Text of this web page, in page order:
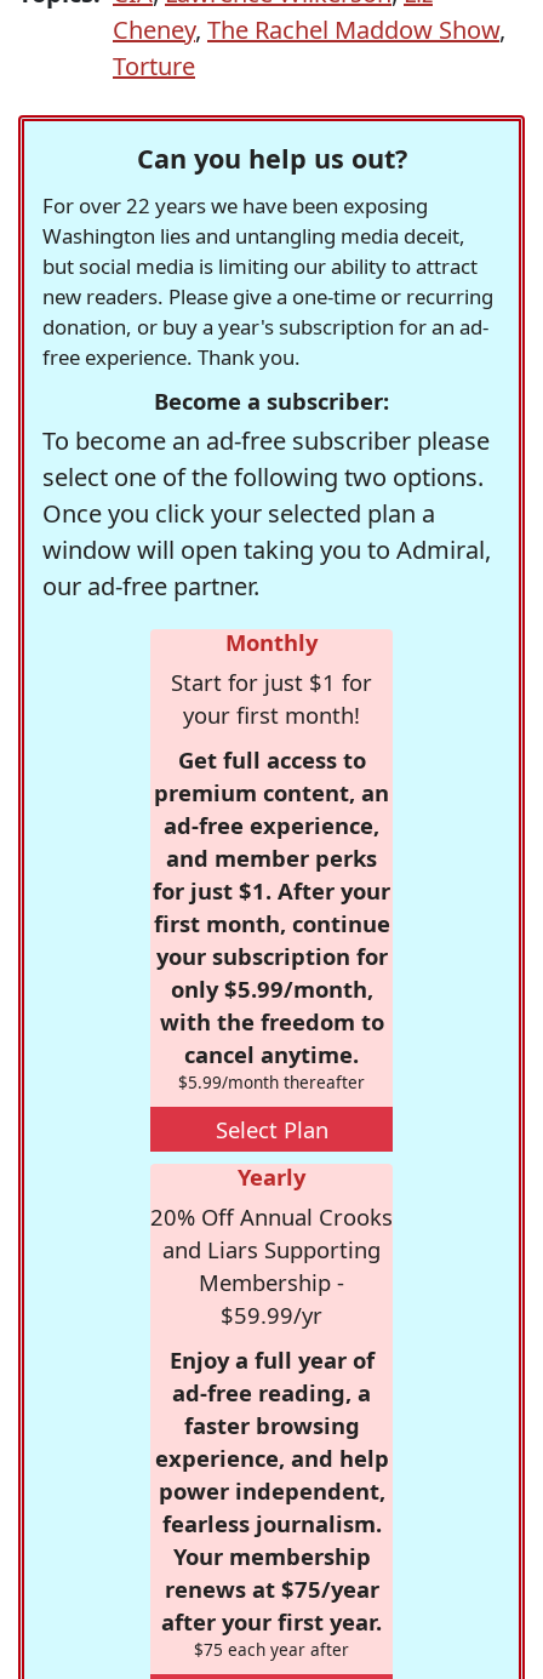
Cheney, The Rachel Maddow Show,
Torture
Can you help us out?
For over 22 years we have been exposing
Washington lies and untangling media deceit,
but social media is limiting our ability to attract
new readers. Please give a one-time or recurring
donation, or buy a year's subscription for an ad-
free experience. Thank you.
Become a subscriber:
To become an ad-free subscriber please
select one of the following two options.
Once you click your selected plan a
window will open taking you to Admiral,
our ad-free partner.
Monthly
Start for just $1 for
your first month!
Get full access to
premium content, an
ad-free experience,
and member perks
for just $1. After your
first month, continue
your subscription for
only $5.99/month,
with the freedom to
cancel anytime.
$5.99/month thereafter
Select Plan
Yearly
20% Off Annual Crooks
and Liars Supporting
Membership -
$59.99/yr
Enjoy a full year of
ad-free reading, a
faster browsing
experience, and help
power independent,
fearless journalism.
Your membership
renews at $75/year
after your first year.
$75 each year after